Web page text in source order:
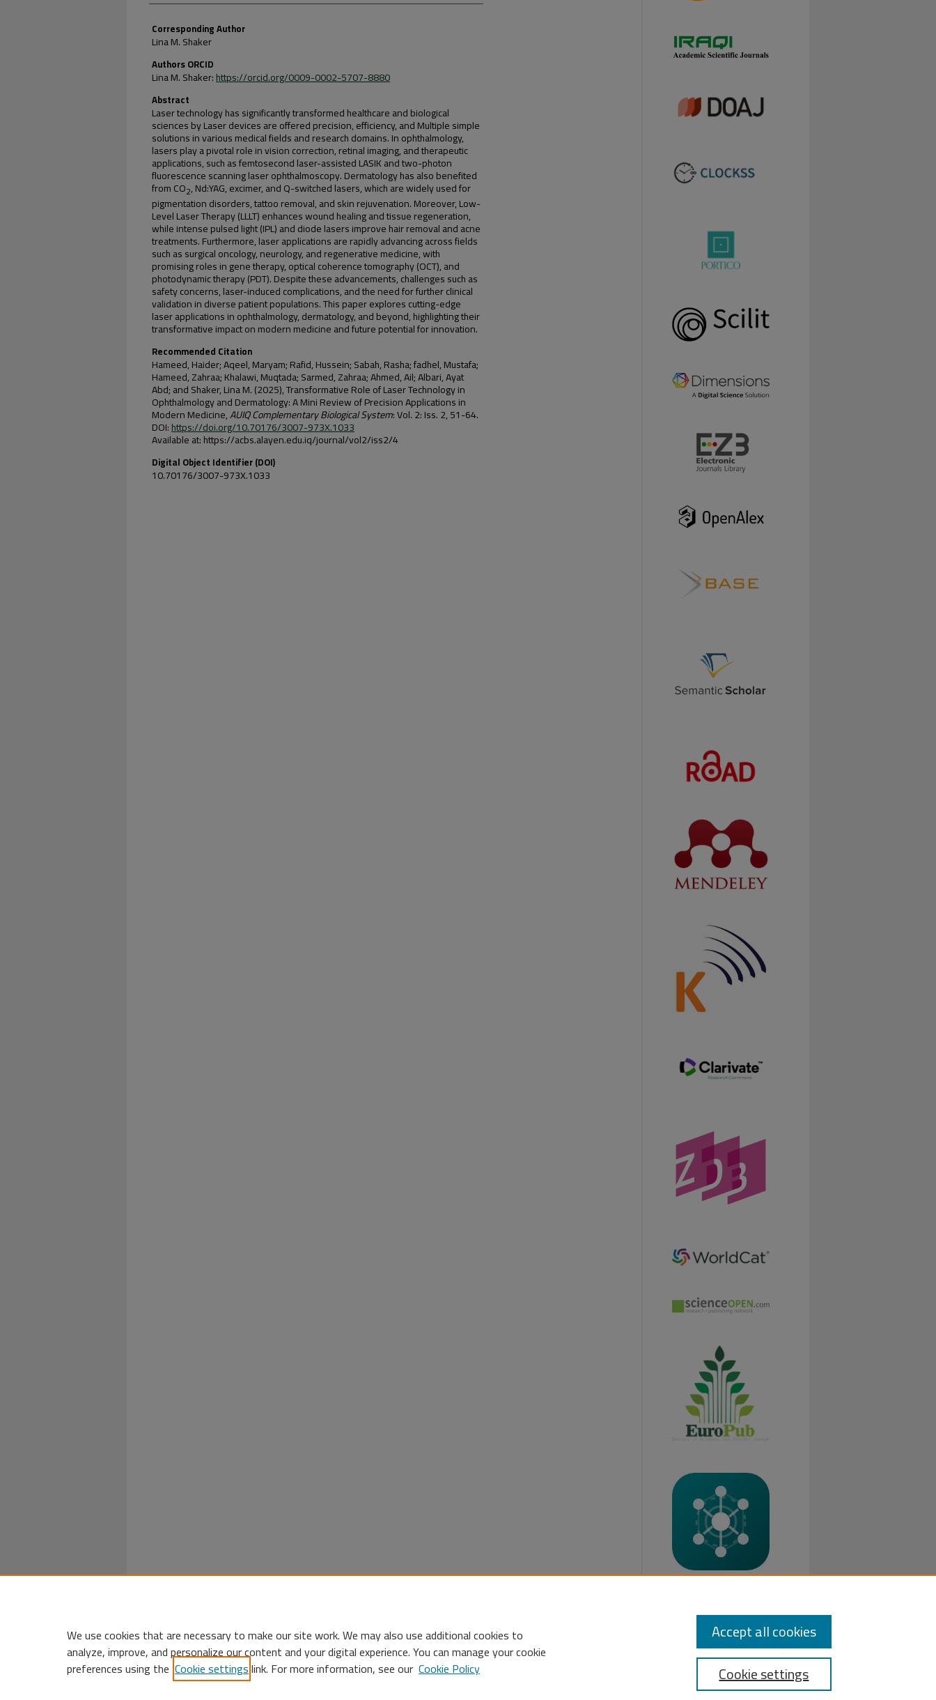
Corresponding Author
Lina M. Shaker
Authors ORCID
Lina M. Shaker:https://orcid.org/0009-0002-5707-8880
Abstract
Laser technology has significantly transformed healthcare and biological
sciences by Laser devices are offered precision, efficiency, and Multiple simple
solutions in various medical fields and research domains. In ophthalmology,
lasers play a pivotal role in vision correction, retinal imaging, and therapeutic
applications, such as femtosecond laser-assisted LASIK and two-photon
fluorescence scanning laser ophthalmoscopy. Dermatology has also benefited
from CO2, Nd:YAG, excimer, and Q-switched lasers, which are widely used for
pigmentation disorders, tattoo removal, and skin rejuvenation. Moreover, Low-
Level Laser Therapy (LLLT) enhances wound healing and tissue regeneration,
while intense pulsed light (IPL) and diode lasers improve hair removal and acne
treatments. Furthermore, laser applications are rapidly advancing across fields
such as surgical oncology, neurology, and regenerative medicine, with
promising roles in gene therapy, optical coherence tomography (OCT), and
photodynamic therapy (PDT). Despite these advancements, challenges such as
safety concerns, laser-induced complications, and the need for further clinical
validation in diverse patient populations. This paper explores cutting-edge
laser applications in ophthalmology, dermatology, and beyond, highlighting their
transformative impact on modern medicine and future potential for innovation.
Recommended Citation
Hameed, Haider; Aqeel, Maryam; Rafid, Hussein; Sabah, Rasha; fadhel, Mustafa;
Hameed, Zahraa; Khalawi, Muqtada; Sarmed, Zahraa; Ahmed, Ail; Albari, Ayat
Abd; and Shaker, Lina M. (2025), Transformative Role of Laser Technology in
Ophthalmology and Dermatology: A Mini Review of Precision Applications in
Modern Medicine,AUIQ Complementary Biological System: Vol. 2: Iss. 2, 51-64.
DOI:https://doi.org/10.70176/3007-973X.1033
Available at: https://acbs.alayen.edu.iq/journal/vol2/iss2/4
Digital Object Identifier (DOI)
10.70176/3007-973X.1033
We use cookies that are necessary to make our site work. We may also use additional cookies to
analyze, improve, and personalize our content and your digital experience. You can manage your cookie
preferences using the Cookie settingslink. For more information, see our Cookie Policy Cookie settings
Accept all cookies